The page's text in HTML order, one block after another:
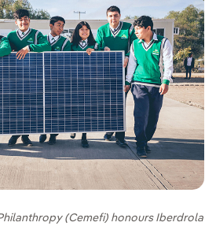
(Cemefi) honours Iberdrola